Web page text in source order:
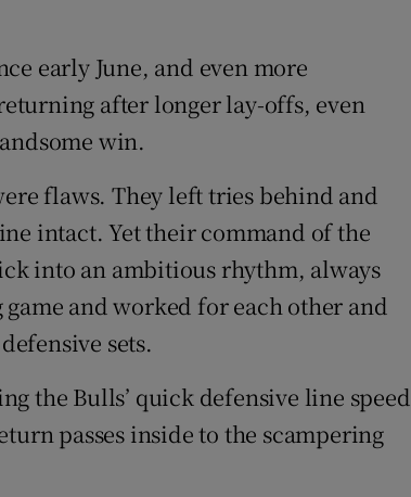
early June, and even more
after longer lay-offs, even
win.
flaws. They left tries behind and
intact. Yet their command of the
into an ambitious rhythm, always
and worked for each other and
sets.
the Bulls’ quick defensive line speed
passes inside to the scampering